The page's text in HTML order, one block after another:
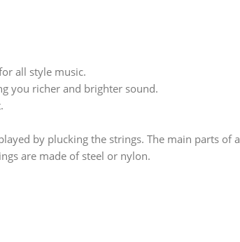
all style music.
you richer and brighter sound.
by plucking the strings. The main parts of a
are made of steel or nylon.